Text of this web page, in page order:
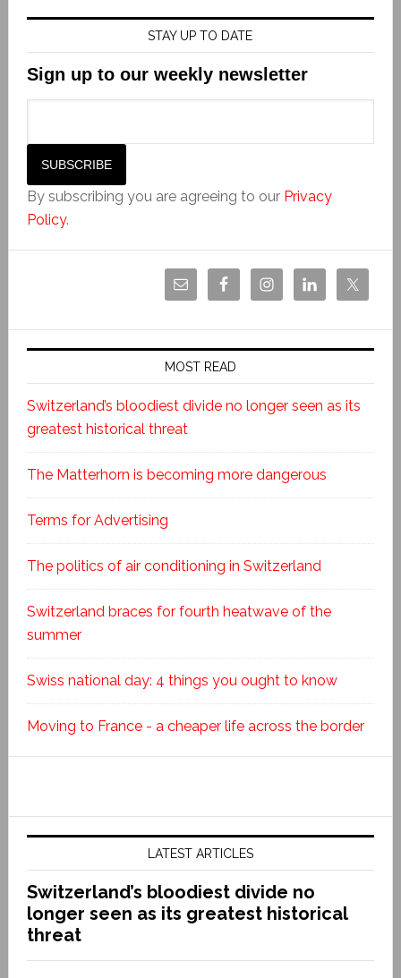
STAY UP TO DATE
Sign up to our weekly newsletter
By subscribing you are agreeing to our Privacy
Policy.
MOST READ
Switzerland’s bloodiest divide no longer seen as its
greatest historical threat
The Matterhorn is becoming more dangerous
Terms for Advertising
The politics of air conditioning in Switzerland
Switzerland braces for fourth heatwave of the
summer
Swiss national day: 4 things you ought to know
Moving to France - a cheaper life across the border
LATEST ARTICLES
Switzerland’s bloodiest divide no
longer seen as its greatest historical
threat